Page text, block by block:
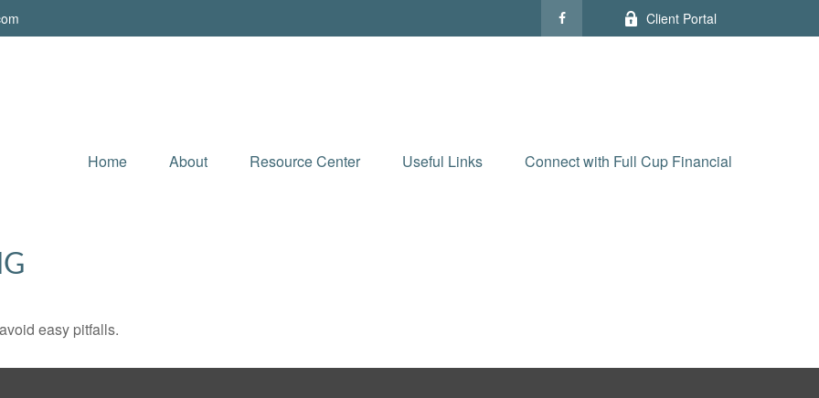
Client Portal
Home About Resource Center Useful Links Connect with Full Cup Financial
easy pitfalls.